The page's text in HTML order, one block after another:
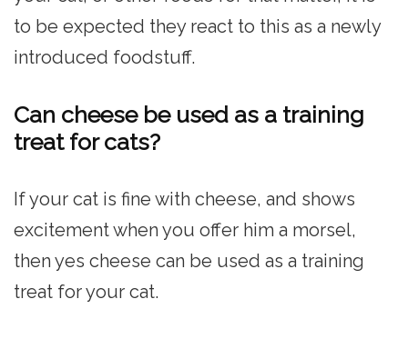
to be expected they react to this as a newly
introduced foodstuff.
Can cheese be used as a training
treat for cats?
If your cat is fine with cheese, and shows
excitement when you offer him a morsel,
then yes cheese can be used as a training
treat for your cat.